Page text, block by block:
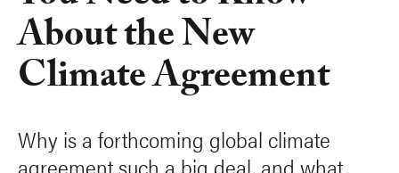
About the New
Climate Agreement
Why is a forthcoming global climate